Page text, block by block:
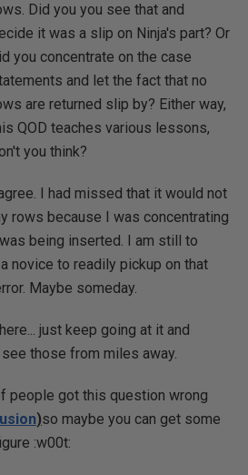
Did you you see that and
it was a slip on Ninja's part? Or
you concentrate on the case
and let the fact that no
are returned slip by? Either way,
QOD teaches various lessons,
you think?
I had missed that it would not
rows because I was concentrating
being inserted. I am still to
novice to readily pickup on that
Maybe someday.
just keep going at it and
those from miles away.
people got this question wrong
)so maybe you can get some
:w00t: